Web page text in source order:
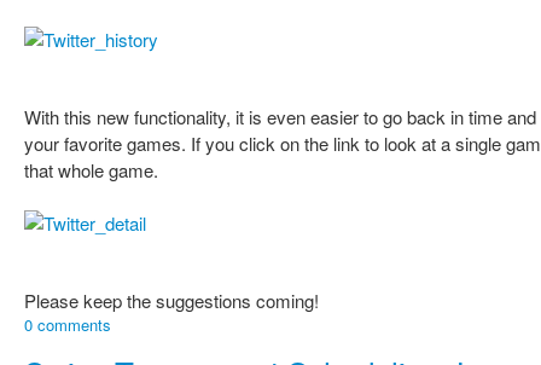
With this new functionality, it is even easier to go back in time
your favorite games. If you click on the link to look at a single
that whole game.
Please keep the suggestions coming!
0 comments